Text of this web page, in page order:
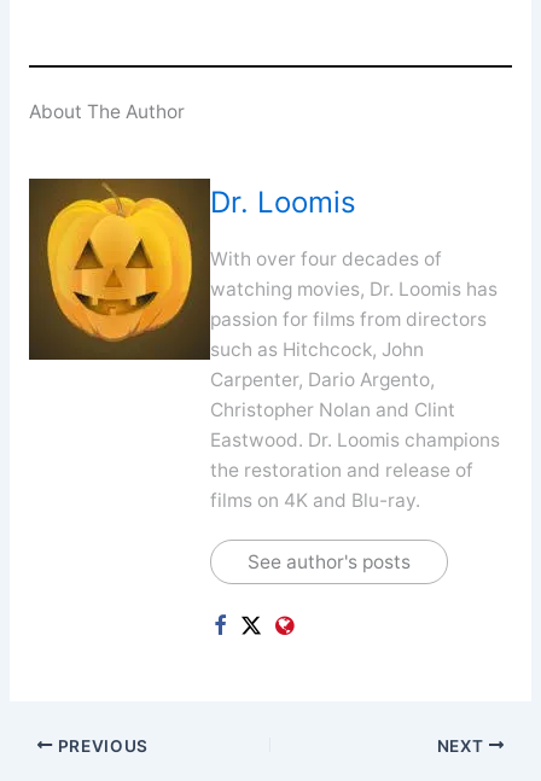
About The Author
Dr. Loomis
With over four decades of
watching movies, Dr. Loomis has
passion for films from directors
such as Hitchcock, John
Carpenter, Dario Argento,
Christopher Nolan and Clint
Eastwood. Dr. Loomis champions
the restoration and release of
films on 4K and Blu-ray.
See author's posts
PREVIOUS NEXT